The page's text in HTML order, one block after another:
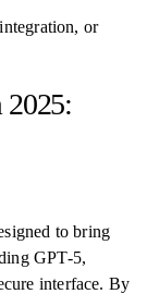
or
to bring
GPT-5,
interface. By